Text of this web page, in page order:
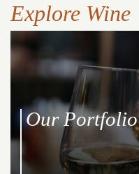
Explore Wine
Our Portfolio